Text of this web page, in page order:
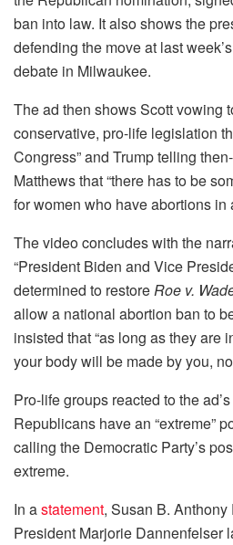
ban into law. It also shows the
defending the move at last
debate in Milwaukee.
The ad then shows Scott vowing
conservative, pro-life legislation
Congress” and Trump telling
Matthews that “there has to be
for women who have abortions in
The video concludes with the
“President Biden and Vice
determined to restoreRoe v.
allow a national abortion ban to
insisted that “as long as they are
your body will be made by you,
Pro-life groups reacted to the
Republicans have an “extreme”
calling the Democratic Party’s
extreme.
In astatement, Susan B.
President Marjorie Dannenfelser